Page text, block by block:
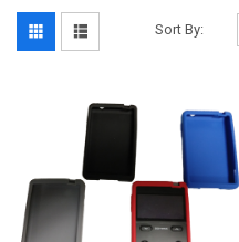
Sort By: